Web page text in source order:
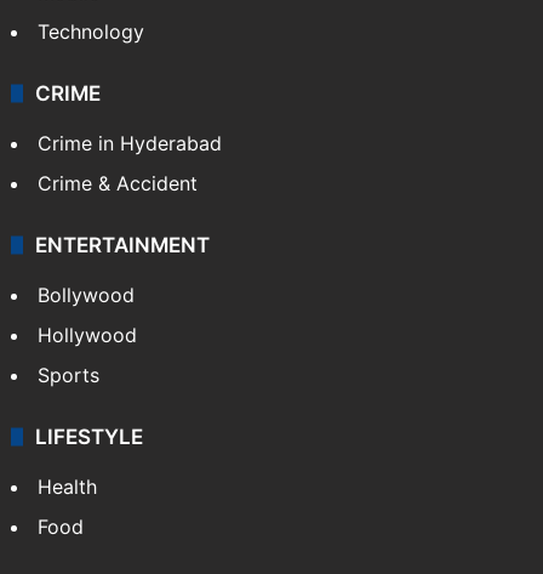
Technology
CRIME
Crime in Hyderabad
Crime & Accident
ENTERTAINMENT
Bollywood
Hollywood
Sports
LIFESTYLE
Health
Food